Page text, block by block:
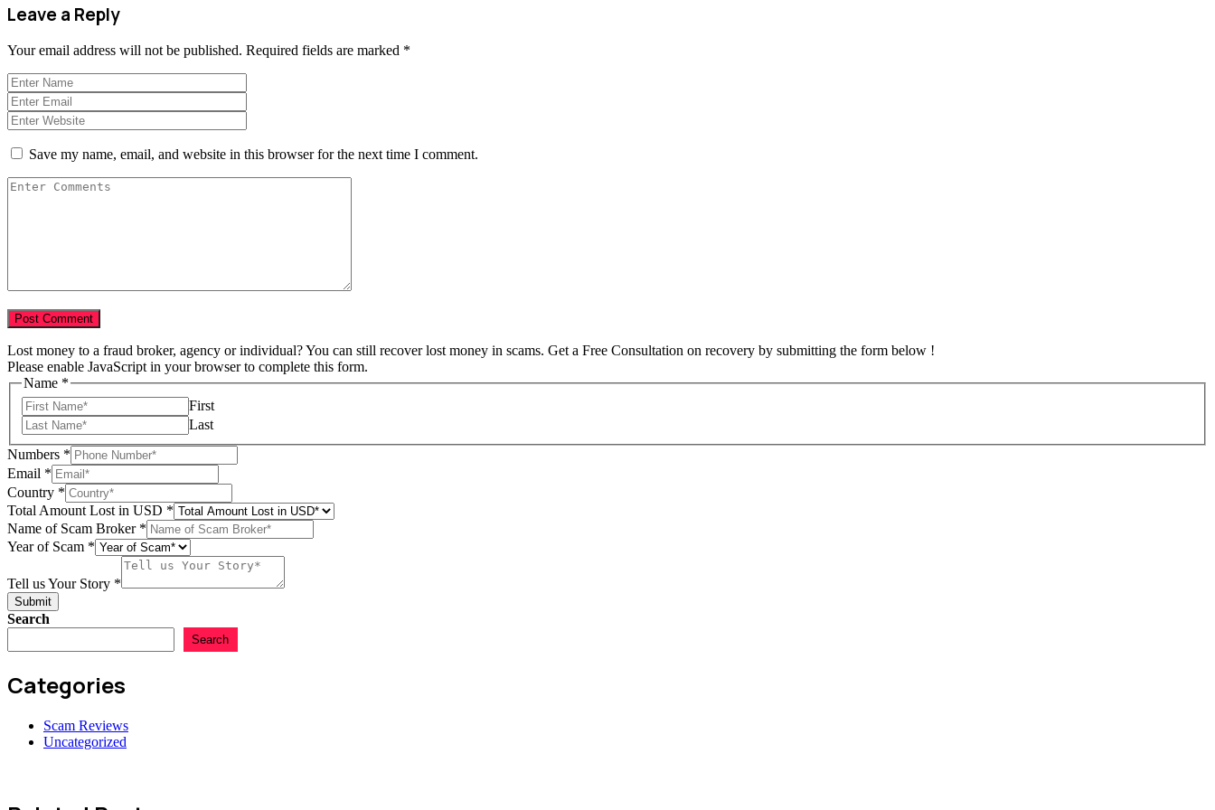
Leave a Reply
Your email address will not be published. Required fields are marked *
Save my name, email, and website in this browser for the next time I comment.
Lost money to a fraud broker, agency or individual? You can still recover lost money in scams. Get a Free Consultation on recovery by submitting the form below !
Please enable JavaScript in your browser to complete this form.
Name *
First
Last
Numbers *
Email *
of
Tell
Story
Country *
Total Amount Lost in USD *
Name of Scam Broker *
Year of Scam *
Tell us Your Story *
Submit
Search
Search
Categories
Scam Reviews
Uncategorized